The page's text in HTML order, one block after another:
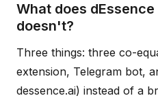
What does
doesn't?
Three things: three co-
extension, Telegram bot,
dessence.ai) instead of a